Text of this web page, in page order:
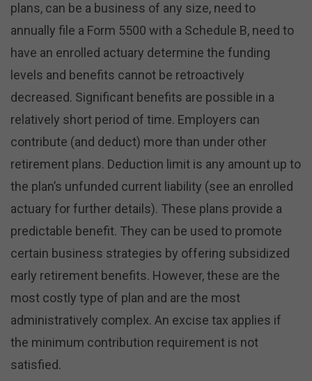
plans, can be a business of any size, need to
annually file a Form 5500 with a Schedule B, need to
have an enrolled actuary determine the funding
levels and benefits cannot be retroactively
decreased. Significant benefits are possible in a
relatively short period of time. Employers can
contribute (and deduct) more than under other
retirement plans. Deduction limit is any amount up to
the plan’s unfunded current liability (see an enrolled
actuary for further details). These plans provide a
predictable benefit. They can be used to promote
certain business strategies by offering subsidized
early retirement benefits. However, these are the
most costly type of plan and are the most
administratively complex. An excise tax applies if
the minimum contribution requirement is not
satisfied.